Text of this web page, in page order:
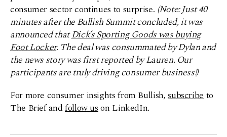
consumer sector continues to surprise. (Note: Just 40
minutes after the Bullish Summit concluded, it was
announced thatDick’s Sporting Goods was buying
Foot Locker. The deal was consummated by Dylan and
the news story was first reported by Lauren. Our
participants are truly driving consumer business!)
For more consumer insights from Bullish,subscribeto
The Brief andfollow uson LinkedIn.